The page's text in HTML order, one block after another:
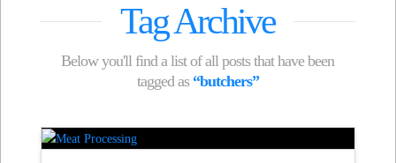
Tag Archive
Below you'll find a list of all posts that have been
tagged as “butchers”